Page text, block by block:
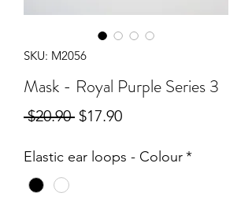
SKU: M2056
Mask - Royal Purple Series 3
$20.90 Regular
$17.90Sale
Elastic ear loops - Colour*